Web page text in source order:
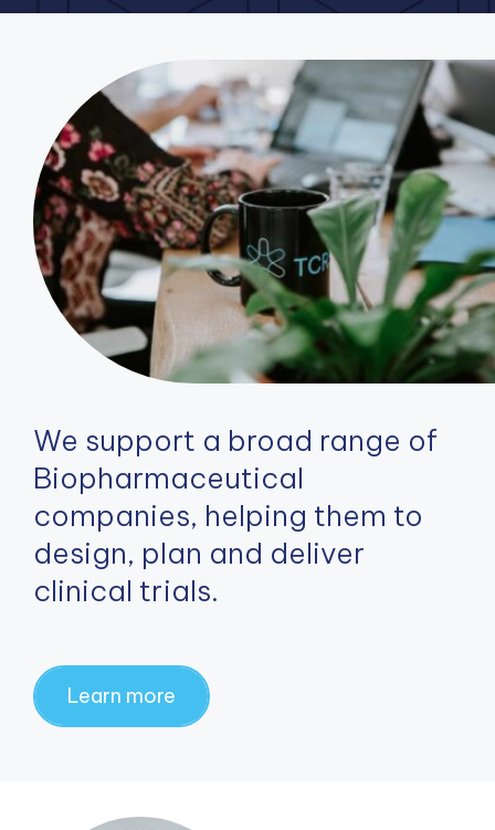
We support a broad range of
Biopharmaceutical
companies, helping them to
design, plan and deliver
clinical trials.
Learn more